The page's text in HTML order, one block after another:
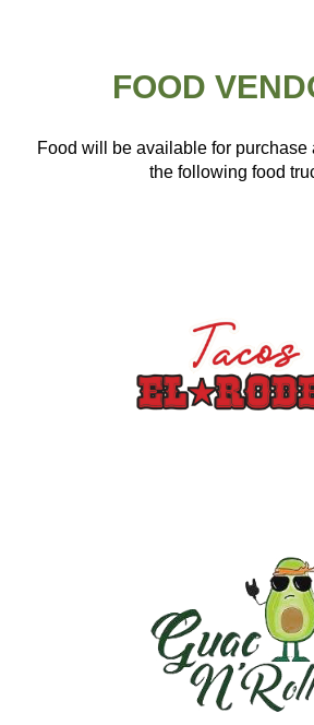
FOOD
Food will be available for purchase
the following food